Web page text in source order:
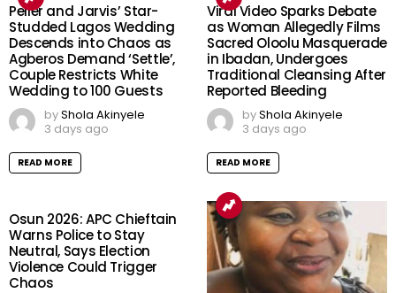
Peller and Jarvis’ Star-
Studded Lagos Wedding
Descends into Chaos as
Agberos Demand ‘Settle’,
Couple Restricts White
Wedding to 100 Guests
byShola Akinyele
3 days ago
READ MORE
Viral Video Sparks Debate
as Woman Allegedly Films
Sacred Oloolu Masquerade
in Ibadan, Undergoes
Traditional Cleansing After
Reported Bleeding
byShola Akinyele
3 days ago
READ MORE
Osun 2026: APC Chieftain
Warns Police to Stay
Neutral, Says Election
Violence Could Trigger
Chaos